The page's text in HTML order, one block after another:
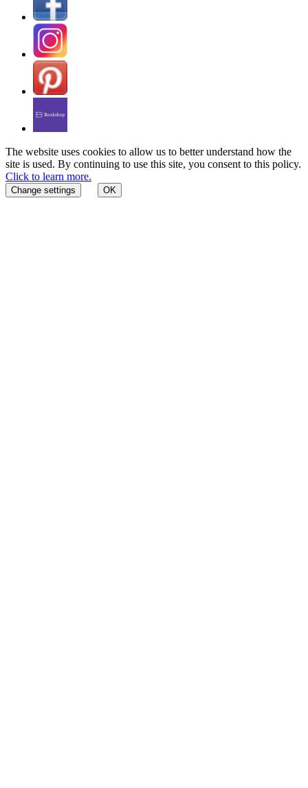
The website uses cookies to allow us to better understand how the
site is used. By continuing to use this site, you consent to this policy.
Click to learn more.
Change settings OK